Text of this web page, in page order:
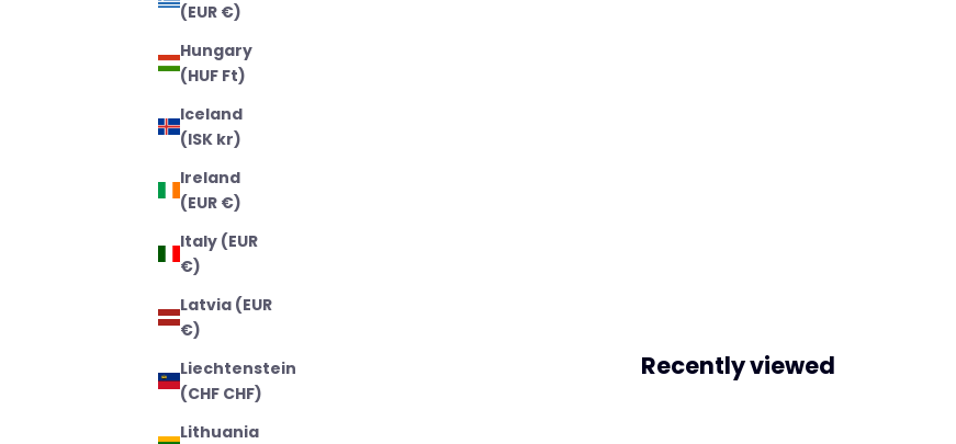
(EUR €)
Hungary
(HUF Ft)
Iceland
(ISK kr)
Ireland
(EUR €)
Italy (EUR
€)
Latvia (EUR
€)
Liechtenstein
(CHF CHF)
Lithuania
Recently viewed